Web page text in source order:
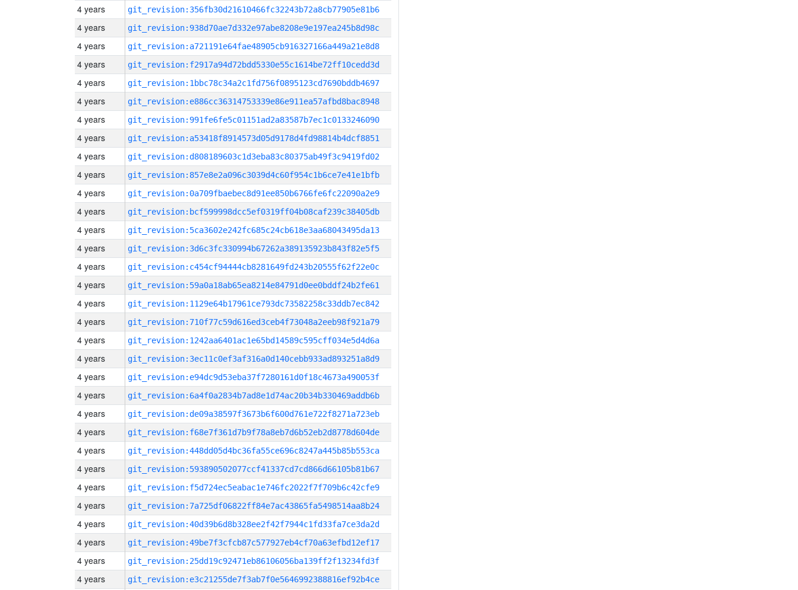
4 years git_revision:356fb30d21610466fc32243b72a8cb77905e81b6
4 years git_revision:938d70ae7d332e97abe8208e9e197ea245b8d98c
4 years git_revision:a721191e64fae48905cb916327166a449a21e8d8
4 years git_revision:f2917a94d72bdd5330e55c1614be72ff10cedd3d
4 years git_revision:1bbc78c34a2c1fd756f0895123cd7690bddb4697
4 years git_revision:e886cc36314753339e86e911ea57afbd8bac8948
4 years git_revision:991fe6fe5c01151ad2a83587b7ec1c0133246090
4 years git_revision:a53418f8914573d05d9178d4fd98814b4dcf8851
4 years git_revision:d808189603c1d3eba83c80375ab49f3c9419fd02
4 years git_revision:857e8e2a096c3039d4c60f954c1b6ce7e41e1bfb
4 years git_revision:0a709fbaebec8d91ee850b6766fe6fc22090a2e9
4 years git_revision:bcf599998dcc5ef0319ff04b08caf239c38405db
4 years git_revision:5ca3602e242fc685c24cb618e3aa68043495da13
4 years git_revision:3d6c3fc330994b67262a389135923b843f82e5f5
4 years git_revision:c454cf94444cb8281649fd243b20555f62f22e0c
4 years git_revision:59a0a18ab65ea8214e84791d0ee0bddf24b2fe61
4 years git_revision:1129e64b17961ce793dc73582258c33ddb7ec842
4 years git_revision:710f77c59d616ed3ceb4f73048a2eeb98f921a79
4 years git_revision:1242aa6401ac1e65bd14589c595cff034e5d4d6a
4 years git_revision:3ec11c0ef3af316a0d140cebb933ad893251a8d9
4 years git_revision:e94dc9d53eba37f7280161d0f18c4673a490053f
4 years git_revision:6a4f0a2834b7ad8e1d74ac20b34b330469addb6b
4 years git_revision:de09a38597f3673b6f600d761e722f8271a723eb
4 years git_revision:f68e7f361d7b9f78a8eb7d6b52eb2d8778d604de
4 years git_revision:448dd05d4bc36fa55ce696c8247a445b85b553ca
4 years git_revision:593890502077ccf41337cd7cd866d66105b81b67
4 years git_revision:f5d724ec5eabac1e746fc2022f7f709b6c42cfe9
4 years git_revision:7a725df06822ff84e7ac43865fa5498514aa8b24
4 years git_revision:40d39b6d8b328ee2f42f7944c1fd33fa7ce3da2d
4 years git_revision:49be7f3cfcb87c577927eb4cf70a63efbd12ef17
4 years git_revision:25dd19c92471eb86106056ba139ff2f13234fd3f
4 years git_revision:e3c21255de7f3ab7f0e5646992388816ef92b4ce